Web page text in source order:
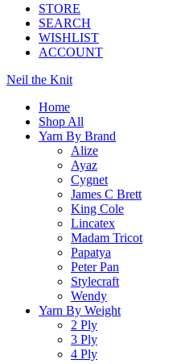
STORE
SEARCH
WISHLIST
ACCOUNT
Neil the Knit
Home
Shop All
Yarn By Brand
Alize
Ayaz
Cygnet
James C Brett
King Cole
Lincatex
Madam Tricot
Papatya
Peter Pan
Stylecraft
Wendy
Yarn By Weight
2 Ply
3 Ply
4 Ply